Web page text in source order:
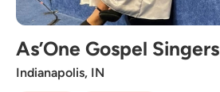
As’One Gospel Singers
Indianapolis, IN